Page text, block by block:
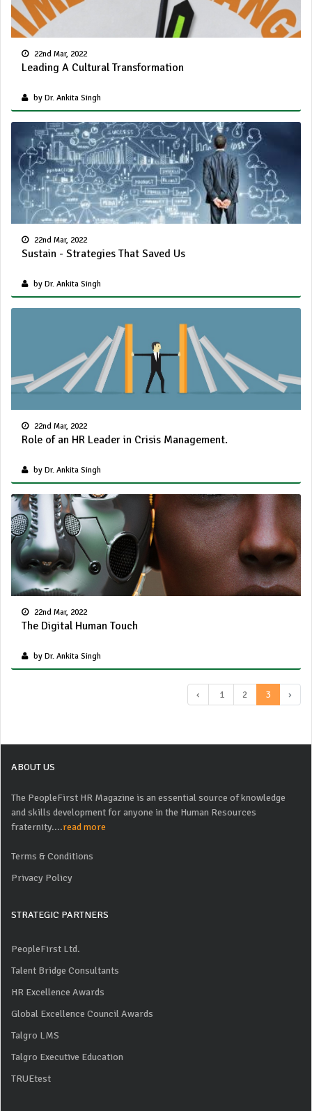
22nd Mar, 2022
Leading A Cultural Transformation
by Dr. Ankita Singh
22nd Mar, 2022
Sustain - Strategies That Saved Us
by Dr. Ankita Singh
22nd Mar, 2022
Role of an HR Leader in Crisis Management.
by Dr. Ankita Singh
22nd Mar, 2022
The Digital Human Touch
by Dr. Ankita Singh
‹ 1 2 3 ›
ABOUT US
The PeopleFirst HR Magazine is an essential source of knowledge
and skills development for anyone in the Human Resources
fraternity....read more
Terms & Conditions
Privacy Policy
STRATEGIC PARTNERS
PeopleFirst Ltd.
Talent Bridge Consultants
HR Excellence Awards
Global Excellence Council Awards
Talgro LMS
Talgro Executive Education
TRUEtest